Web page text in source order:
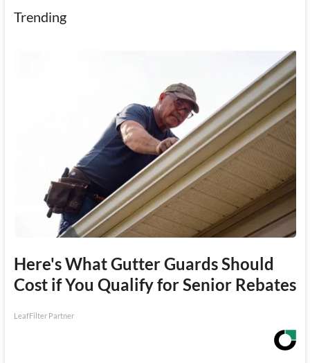
Trending
Here's What Gutter Guards Should
Cost if You Qualify for Senior Rebates
LeafFilter Partner